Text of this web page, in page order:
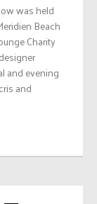
was held
Beach
Charity
and evening
and